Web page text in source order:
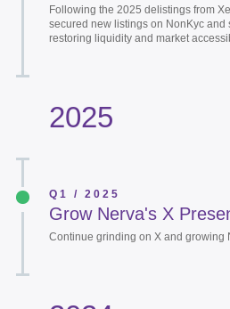
Following the 2025 delistings from
secured new listings on NonKyc and
restoring liquidity and market
2025
Q1 / 2025
Grow Nerva's X
Continue grinding on X and growing